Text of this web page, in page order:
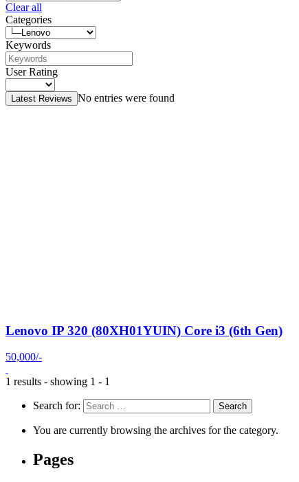
Clear all
Categories
Keywords
User Rating
Latest Reviews No entries were found
Lenovo IP 320 (80XH01YUIN) Core i3 (6th Gen)
50,000/-
1 results - showing 1 - 1
Search for:
You are currently browsing the archives for the category.
Pages